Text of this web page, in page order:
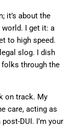
it’s about the
world. I get it: a
to high speed.
slog. I dish
through the
on track. My
care, acting as
DUI. I’m your